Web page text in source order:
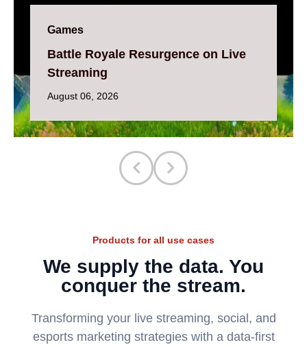
Games
Battle Royale Resurgence on Live
Streaming
August 06, 2026
Products for all use cases
We supply the data. You
conquer the stream.
Transforming your live streaming, social, and
esports marketing strategies with a data-first